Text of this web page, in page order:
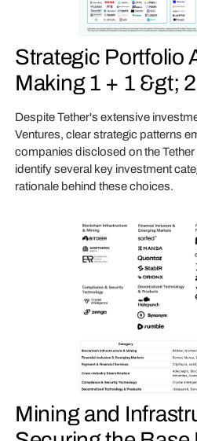
Strategic Portfolio
Making 1 + 1 &gt; 2
Despite Tether's extensive
Ventures, clear strategic patterns
companies disclosed on the
identify several key investment
rationale behind these choices.
Mining and